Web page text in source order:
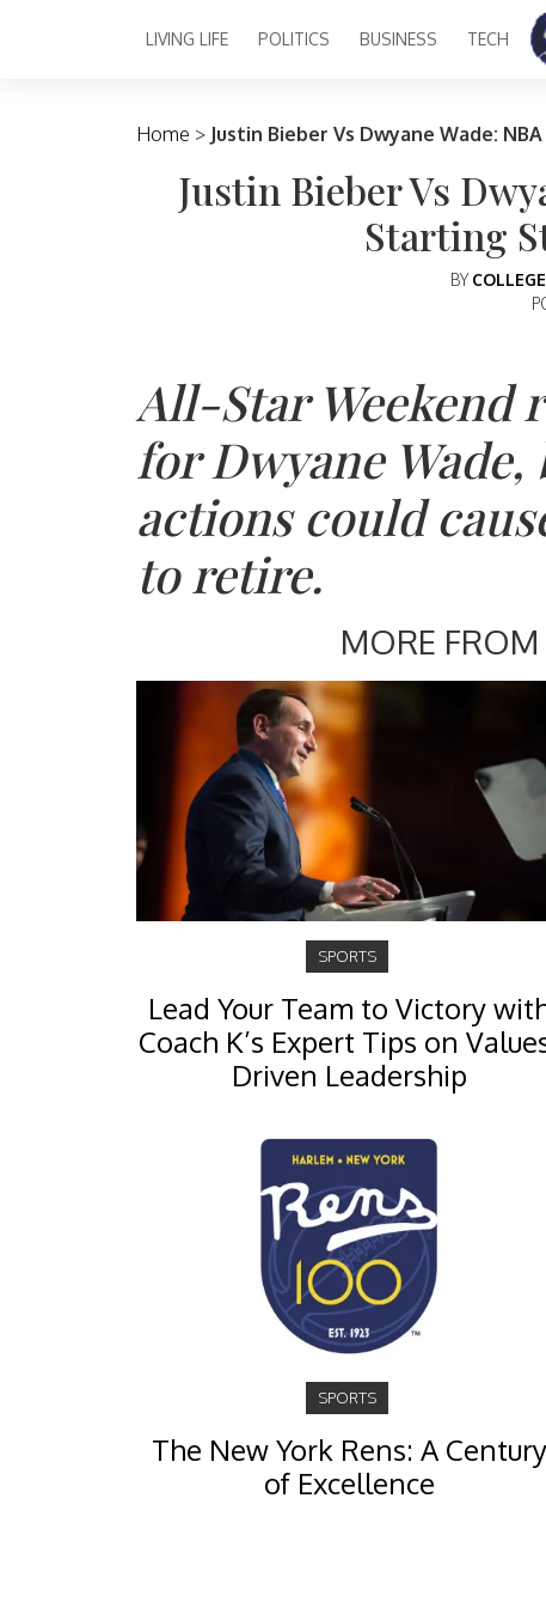
Main Navigation
LIVING LIFE POLITICS BUSINESS TECH
Home > Justin Bieber Vs Dwyane Wade:
Justin Bieber Vs
Starting
BY
All-Star Weekend
for Dwyane Wade,
actions could
to retire.
MORE
SPORTS
Lead Your Team to Victory
Coach K’s Expert Tips on
Driven Leadership
SPORTS
The New York Rens: A Century
of Excellence